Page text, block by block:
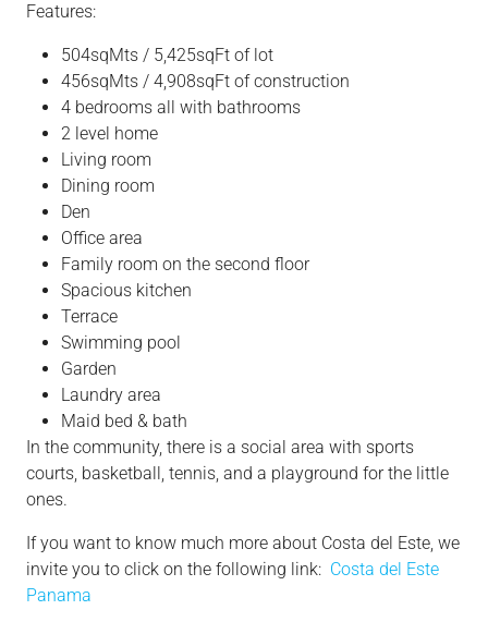
Features:
504sqMts / 5,425sqFt of lot
456sqMts / 4,908sqFt of construction
4 bedrooms all with bathrooms
2 level home
Living room
Dining room
Den
Office area
Family room on the second floor
Spacious kitchen
Terrace
Swimming pool
Garden
Laundry area
Maid bed & bath
In the community, there is a social area with sports
courts, basketball, tennis, and a playground for the little
ones.
If you want to know much more about Costa del Este, we
invite you to click on the following link: Costa del Este
Panama